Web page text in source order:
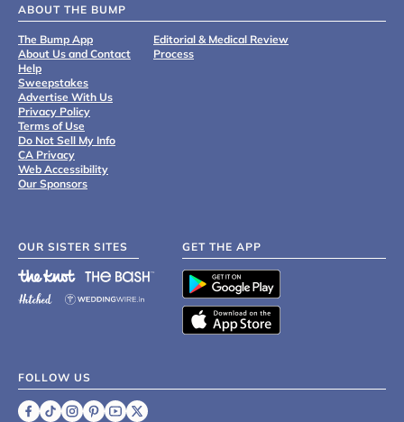
ABOUT THE BUMP
The Bump App
About Us and Contact
Help
Sweepstakes
Advertise With Us
Privacy Policy
Terms of Use
Do Not Sell My Info
CA Privacy
Web Accessibility
Our Sponsors
Editorial & Medical Review
Process
OUR SISTER SITES GET THE APP
FOLLOW US